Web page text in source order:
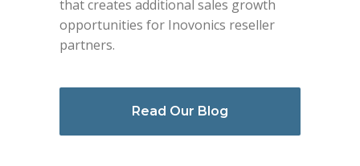
that creates additional sales growth
opportunities for Inovonics reseller
partners.
Read Our Blog